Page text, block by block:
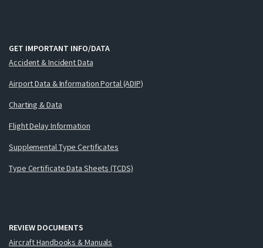
GET IMPORTANT INFO/DATA
Accident & Incident Data
Airport Data & Information Portal (ADIP)
Charting & Data
Flight Delay Information
Supplemental Type Certificates
Type Certificate Data Sheets (TCDS)
REVIEW DOCUMENTS
Aircraft Handbooks & Manuals